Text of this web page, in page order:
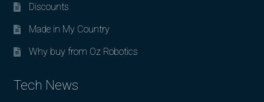
Discounts
Made in My Country
Why buy from Oz Robotics
Tech News